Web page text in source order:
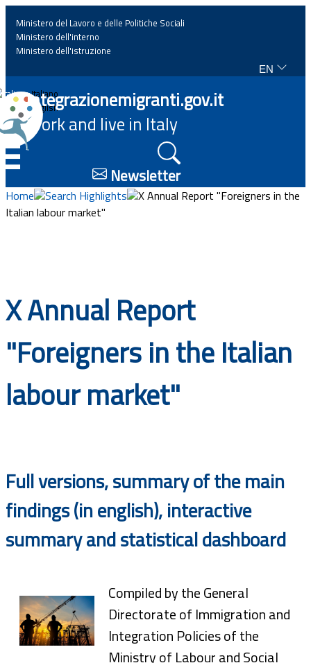
Home
News
Highlights
Events
Documents
Ministero del Lavoro e delle Politiche Sociali
Ministero dell'interno
Ministero dell'istruzione
EN
Italiano
English
Integrazionemigranti.gov.it
Work and live in Italy
Newsletter
Home Search Highlights
X Annual Report "Foreigners in the
Italian labour market"
X Annual Report
"Foreigners in the Italian
labour market"
Full versions, summary of the main
findings (in english), interactive
summary and statistical dashboard
Compiled by the General
Directorate of Immigration and
Integration Policies of the
Ministry of Labour and Social